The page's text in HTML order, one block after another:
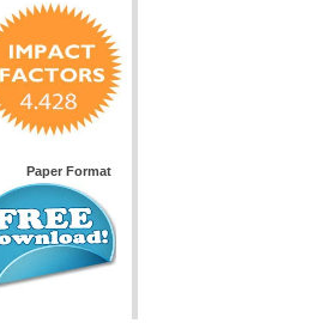
Paper Format